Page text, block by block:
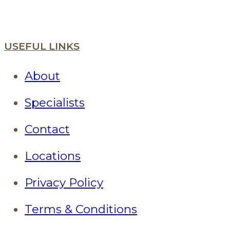
USEFUL LINKS
About
Specialists
Contact
Locations
Privacy Policy
Terms & Conditions